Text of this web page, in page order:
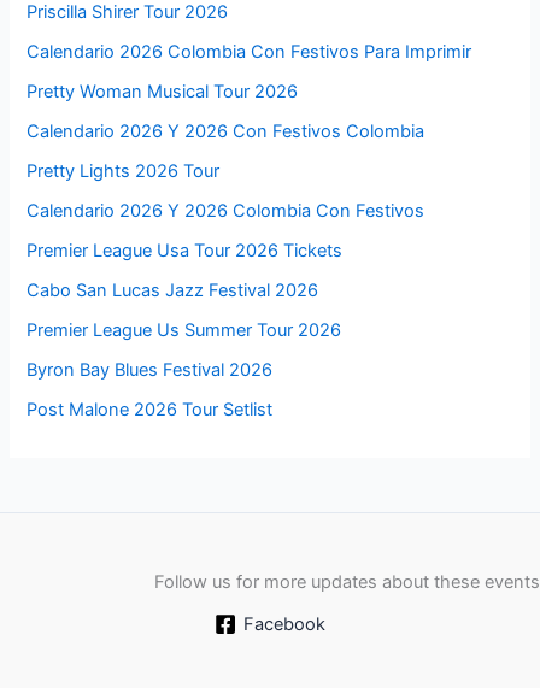
Priscilla Shirer Tour 2026
Calendario 2026 Colombia Con Festivos Para Imprimir
Pretty Woman Musical Tour 2026
Calendario 2026 Y 2026 Con Festivos Colombia
Pretty Lights 2026 Tour
Calendario 2026 Y 2026 Colombia Con Festivos
Premier League Usa Tour 2026 Tickets
Cabo San Lucas Jazz Festival 2026
Premier League Us Summer Tour 2026
Byron Bay Blues Festival 2026
Post Malone 2026 Tour Setlist
Follow us for more updates about these events
Facebook